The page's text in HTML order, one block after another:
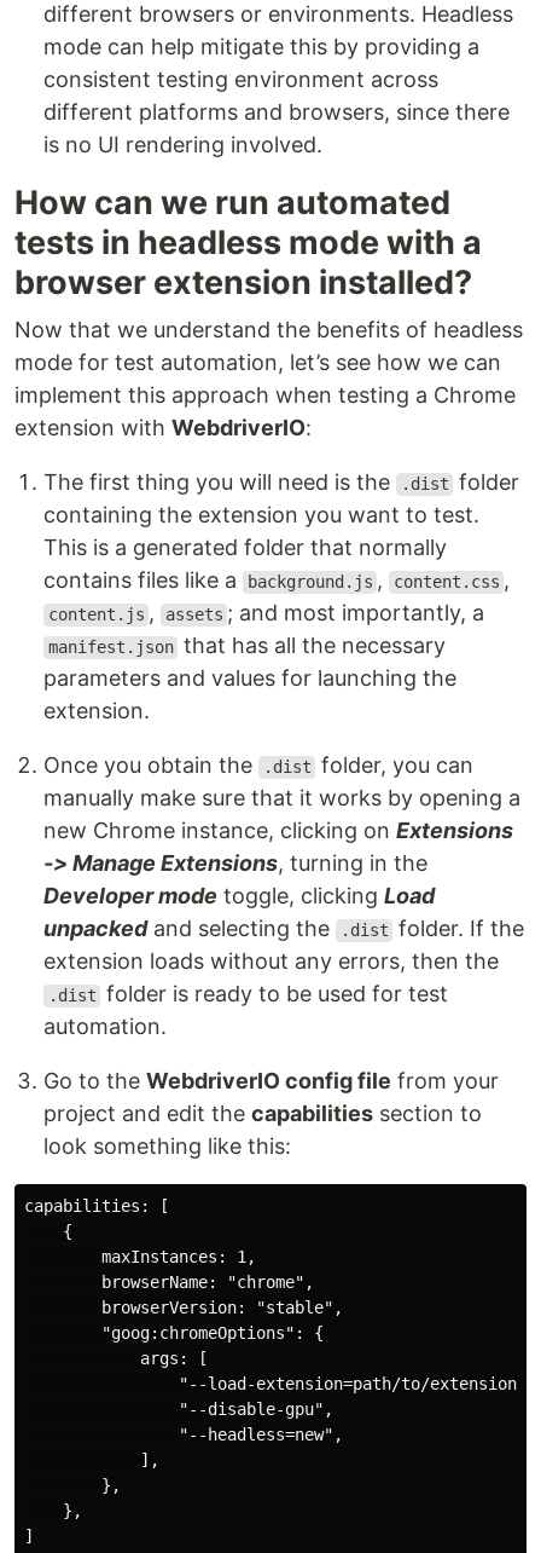
different browsers or environments. Headless
mode can help mitigate this by providing a
consistent testing environment across
different platforms and browsers, since there
is no UI rendering involved.
How can we run automated
tests in headless mode with a
browser extension installed?
Now that we understand the benefits of headless
mode for test automation, let’s see how we can
implement this approach when testing a Chrome
extension with WebdriverIO:
The first thing you will need is the .dist folder
containing the extension you want to test.
This is a generated folder that normally
contains files like a
background.js , content.css ,
content.js , assets ; and most importantly, a
manifest.json that has all the necessary
parameters and values for launching the
extension.
Once you obtain the .dist folder, you can
manually make sure that it works by opening a
new Chrome instance, clicking on Extensions
-> Manage Extensions, turning in the
Developer mode toggle, clicking Load
unpackedand selecting the .dist folder. If the
extension loads without any errors, then the
.dist folder is ready to be used for test
automation.
Go to the WebdriverIO config file from your
project and edit the capabilities section to
look something like this:
capabilities: [
    {
        maxInstances: 1,
        browserName: "chrome",
        browserVersion: "stable",
        "goog:chromeOptions": {
            args: [
                "--load-extension=path/to/extension",
                "--disable-gpu",
                "--headless=new",
            ],
        },
    },